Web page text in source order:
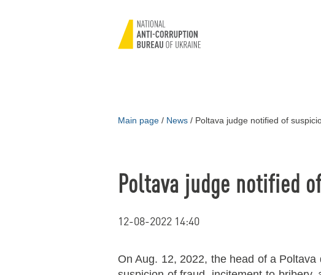
Main page / News / Poltava judge notified of
Poltava judge notified
12-08-2022 14:40
On Aug. 12, 2022, the head of a